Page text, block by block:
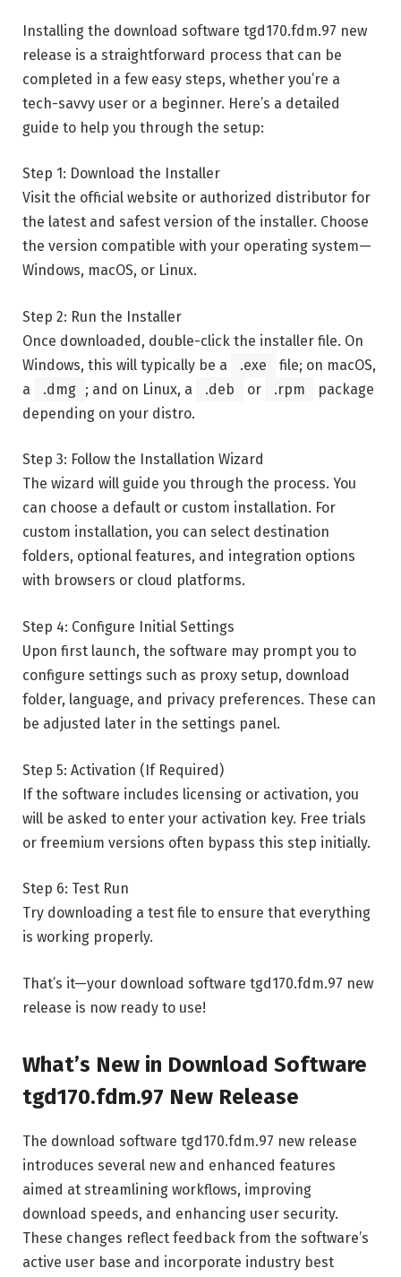
Installing the download software tgd170.fdm.97 new
release is a straightforward process that can be
completed in a few easy steps, whether you’re a
tech-savvy user or a beginner. Here’s a detailed
guide to help you through the setup:
Step 1: Download the Installer
Visit the official website or authorized distributor for
the latest and safest version of the installer. Choose
the version compatible with your operating system—
Windows, macOS, or Linux.
Step 2: Run the Installer
Once downloaded, double-click the installer file. On
Windows, this will typically be a
.exe
file; on macOS,
a
.dmg ; and on Linux, a .deb or .rpm
package
depending on your distro.
Step 3: Follow the Installation Wizard
The wizard will guide you through the process. You
can choose a default or custom installation. For
custom installation, you can select destination
folders, optional features, and integration options
with browsers or cloud platforms.
Step 4: Configure Initial Settings
Upon first launch, the software may prompt you to
configure settings such as proxy setup, download
folder, language, and privacy preferences. These can
be adjusted later in the settings panel.
Step 5: Activation (If Required)
If the software includes licensing or activation, you
will be asked to enter your activation key. Free trials
or freemium versions often bypass this step initially.
Step 6: Test Run
Try downloading a test file to ensure that everything
is working properly.
That’s it—your download software tgd170.fdm.97 new
release is now ready to use!
What’s New in Download Software
tgd170.fdm.97 New Release
The download software tgd170.fdm.97 new release
introduces several new and enhanced features
aimed at streamlining workflows, improving
download speeds, and enhancing user security.
These changes reflect feedback from the software’s
active user base and incorporate industry best